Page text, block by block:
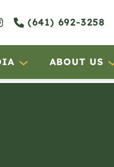
(641) 692-3258
ABOUT US